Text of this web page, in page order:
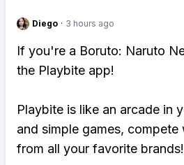
Diego · 3 hours ago
If you're a Boruto: Naruto
the Playbite app!
Playbite is like an arcade in
and simple games,
from all your favorite brands!